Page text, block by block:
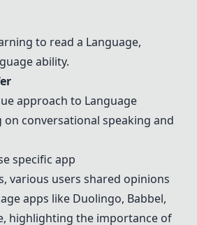
to read a Language,
ge ability.
approach to Language
conversational speaking and
specific app
various users shared opinions
ge apps like Duolingo, Babbel,
highlighting the importance of